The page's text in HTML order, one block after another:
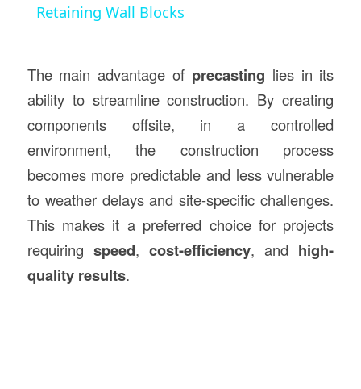
Retaining Wall Blocks
The main advantage of precasting lies in its
ability to streamline construction. By creating
components offsite, in a controlled
environment, the construction process
becomes more predictable and less vulnerable
to weather delays and site-specific challenges.
This makes it a preferred choice for projects
requiring speed, cost-efficiency, and high-
quality results.